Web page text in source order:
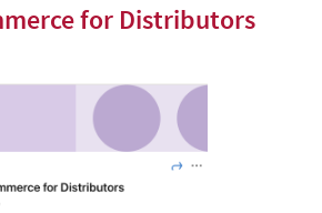
for Distributors